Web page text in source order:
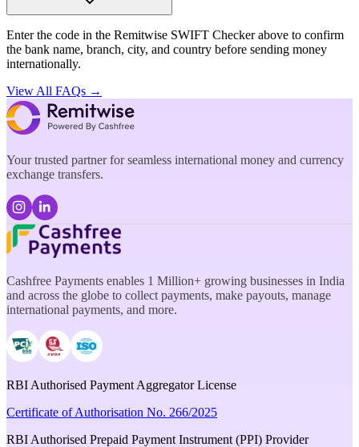
Enter the code in the Remitwise SWIFT Checker above to confirm
the bank name, branch, city, and country before sending money
internationally.
View All FAQs →
Your trusted partner for seamless international money and currency
exchange transfers.
Cashfree Payments enables 1 Million+ growing businesses in India
and across the globe to collect payments, make payouts, manage
international payments, and more.
RBI Authorised Payment Aggregator License
Certificate of Authorisation No. 266/2025
RBI Authorised Prepaid Payment Instrument (PPI) Provider